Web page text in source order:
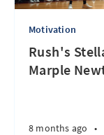
Motivation
Rush's
Marple
8 months ago •